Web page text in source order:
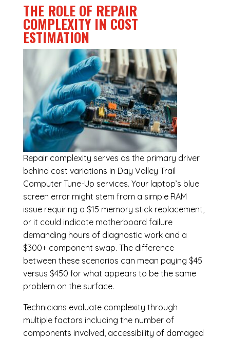
THE ROLE OF REPAIR
COMPLEXITY IN COST
ESTIMATION
Repair complexity serves as the primary driver
behind cost variations in Day Valley Trail
Computer Tune-Up services. Your laptop’s blue
screen error might stem from a simple RAM
issue requiring a $15 memory stick replacement,
or it could indicate motherboard failure
demanding hours of diagnostic work and a
$300+ component swap. The difference
between these scenarios can mean paying $45
versus $450 for what appears to be the same
problem on the surface.
Technicians evaluate complexity through
multiple factors including the number of
components involved, accessibility of damaged